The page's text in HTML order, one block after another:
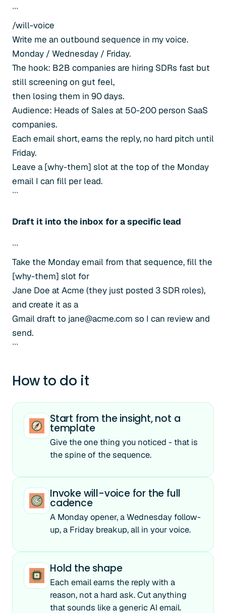
```
/will-voice
Write me an outbound sequence in my voice.
Monday / Wednesday / Friday.
The hook: B2B companies are hiring SDRs fast but
still screening on gut feel,
then losing them in 90 days.
Audience: Heads of Sales at 50-200 person SaaS
companies.
Each email short, earns the reply, no hard pitch until
Friday.
Leave a [why-them] slot at the top of the Monday
email I can fill per lead.
```
Draft it into the inbox for a specific lead
```
Take the Monday email from that sequence, fill the
[why-them] slot for
Jane Doe at Acme (they just posted 3 SDR roles),
and create it as a
Gmail draft to jane@acme.com so I can review and
send.
```
How to do it
Start from the insight, not a
template
Give the one thing you noticed - that is
the spine of the sequence.
Invoke will-voice for the full
cadence
A Monday opener, a Wednesday follow-
up, a Friday breakup, all in your voice.
Hold the shape
Each email earns the reply with a
reason, not a hard ask. Cut anything
that sounds like a generic AI email.